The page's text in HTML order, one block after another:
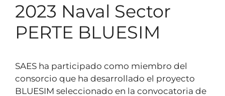
2023 Naval Sector
PERTE BLUESIM
SAES ha participado como miembro del
consorcio que ha desarrollado el proyecto
BLUESIM seleccionado en la convocatoria de